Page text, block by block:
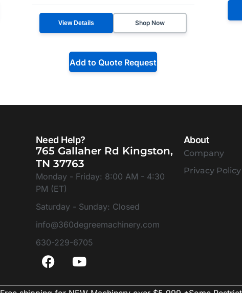
View Details Shop Now
Add to Quote Request
Need Help?
765 Gallaher Rd Kingston,
TN 37763
Monday - Friday: 8:00 AM - 4:30
PM (ET)
Saturday - Sunday: Closed
info@360degreemachinery.com
630-229-6705
About
Company
Privacy Policy